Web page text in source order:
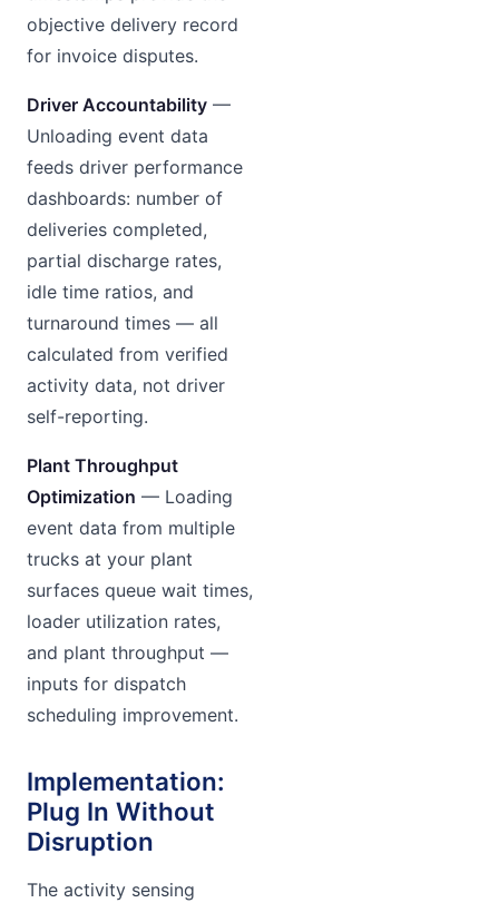
objective delivery record
for invoice disputes.
Driver Accountability —
Unloading event data
feeds driver performance
dashboards: number of
deliveries completed,
partial discharge rates,
idle time ratios, and
turnaround times — all
calculated from verified
activity data, not driver
self-reporting.
Plant Throughput
Optimization — Loading
event data from multiple
trucks at your plant
surfaces queue wait times,
loader utilization rates,
and plant throughput —
inputs for dispatch
scheduling improvement.
Implementation:
Plug In Without
Disruption
The activity sensing